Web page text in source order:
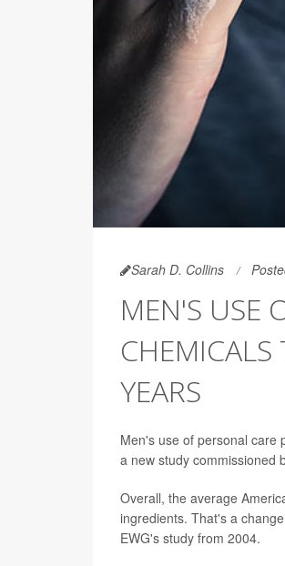
Sarah D. Collins
MEN'S USE
YEARS
Men's use of personal care
a new study commissioned
Overall, the average
ingredients. That's a
EWG's study from 2004.